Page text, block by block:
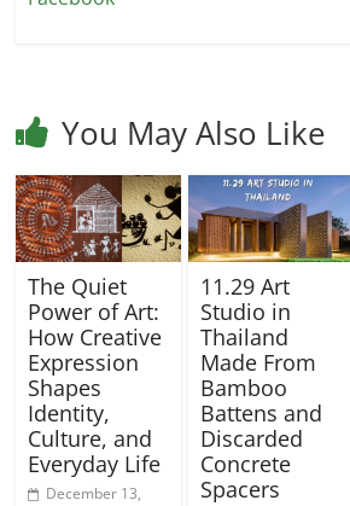
You May Also Like
The Quiet
Power of Art:
How Creative
Expression
Shapes
Identity,
Culture, and
Everyday Life
December 13,
11.29 Art
Studio in
Thailand
Made From
Bamboo
Battens and
Discarded
Concrete
Spacers